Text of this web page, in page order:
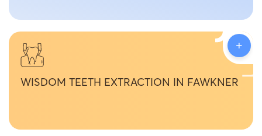
WISDOM TEETH EXTRACTION IN FAWKNER
+